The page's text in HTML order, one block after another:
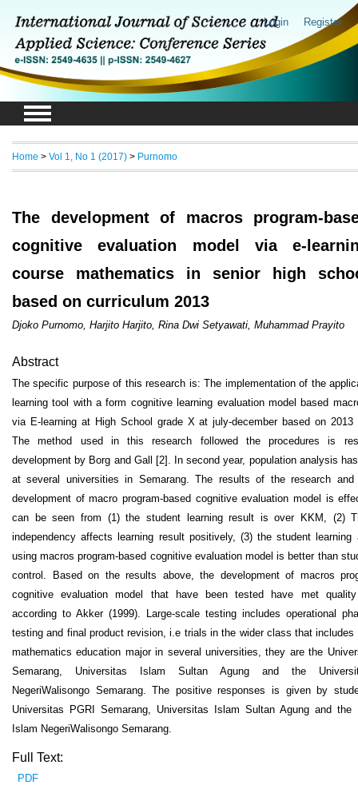
Login Register
Home > Vol 1, No 1 (2017) > Purnomo
The development of macros program-
cognitive evaluation model via e-
course mathematics in senior high
based on curriculum 2013
Djoko Purnomo, Harjito Harjito, Rina Dwi Setyawati, Muhammad Prayito
Abstract
The specific purpose of this research is: The implementation of the
learning tool with a form cognitive learning evaluation model based
via E-learning at High School grade X at july-december based on 2013
The method used in this research followed the procedures is
development by Borg and Gall [2]. In second year, population analysis
at several universities in Semarang. The results of the research and
development of macro program-based cognitive evaluation model is
can be seen from (1) the student learning result is over KKM, (2)
independency affects learning result positively, (3) the student
using macros program-based cognitive evaluation model is better than
control. Based on the results above, the development of macros
cognitive evaluation model that have been tested have met quality
according to Akker (1999). Large-scale testing includes operational
testing and final product revision, i.e trials in the wider class that includes
mathematics education major in several universities, they are the
Semarang, Universitas Islam Sultan Agung and the
NegeriWalisongo Semarang. The positive responses is given by
Universitas PGRI Semarang, Universitas Islam Sultan Agung and the
Islam NegeriWalisongo Semarang.
Full Text:
PDF